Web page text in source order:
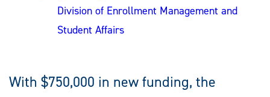
Division of Enrollment Management and
Student Affairs
With $750,000 in new funding, the